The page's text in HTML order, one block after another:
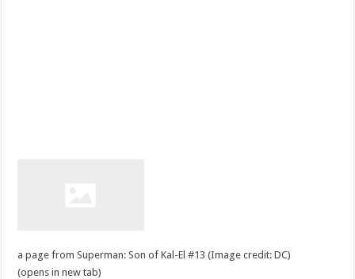
a page from Superman: Son of Kal-El #13 (Image credit: DC)
(opens in new tab)